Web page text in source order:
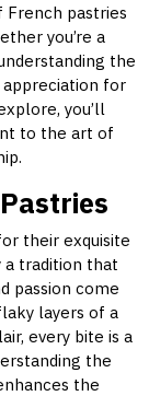
pastries
you’re a
the
for
you’ll
to the art of
their exquisite
a tradition that
passion come
layers of a
every bite is a
the
the